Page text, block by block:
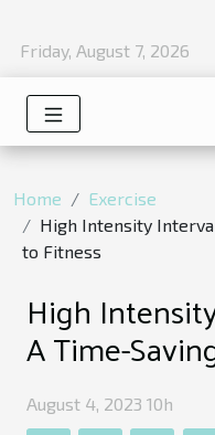
Friday, August 7, 2026
Home
Exercise
High Intensity
to Fitness
High
A Time-
August 4, 2023 10h